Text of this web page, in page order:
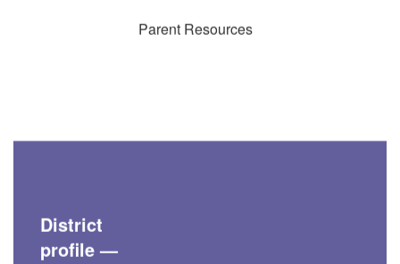
Parent Resources
District
profile —